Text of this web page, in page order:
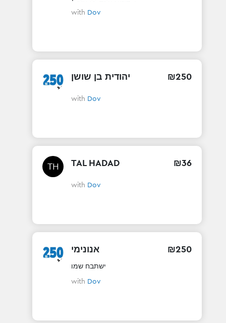
with Dov
יהודית בן שושן ₪250
with Dov
TH TAL HADAD ₪36
with Dov
אנונימי ₪250
ישתבח שמו
with Dov